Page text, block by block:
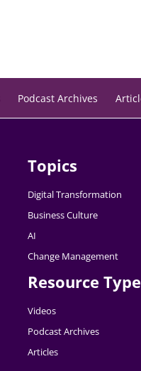
Podcast Archives
Topics
Digital Transformation
Business Culture
AI
Change Management
Resource
Videos
Podcast Archives
Articles